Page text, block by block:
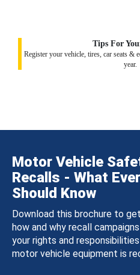
Tips For
Register your vehicle, tires, car seats &
year.
Motor Vehicle
Recalls - What
Should Know
Download this brochure to
how and why recall
your rights and
motor vehicle equipment is